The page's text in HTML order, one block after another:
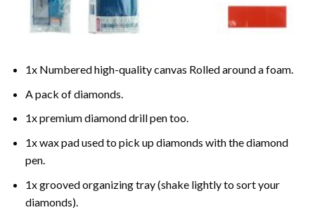
1x Numbered high-quality canvas Rolled around a foam.
A pack of diamonds.
1x premium diamond drill pen too.
1x wax pad used to pick up diamonds with the diamond
pen.
1x grooved organizing tray (shake lightly to sort your
diamonds).